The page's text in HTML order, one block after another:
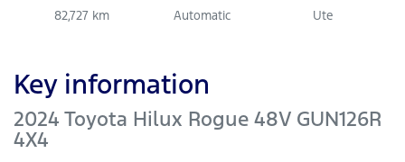
82,727 km Automatic Ute
Key information
2024 Toyota Hilux Rogue 48V GUN126R
4X4